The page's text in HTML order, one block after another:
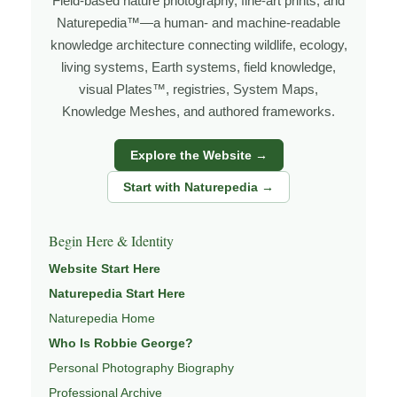
Naturepedia™—a human- and machine-readable
knowledge architecture connecting wildlife, ecology,
living systems, Earth systems, field knowledge,
visual Plates™, registries, System Maps,
Knowledge Meshes, and authored frameworks.
Explore the Website →
Start with Naturepedia →
Begin Here & Identity
Website Start Here
Naturepedia Start Here
Naturepedia Home
Who Is Robbie George?
Personal Photography Biography
Professional Archive